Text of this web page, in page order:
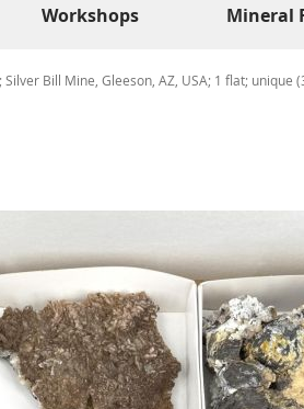
Workshops Mineral
Bill Mine, Gleeson, AZ, USA; 1 flat; unique